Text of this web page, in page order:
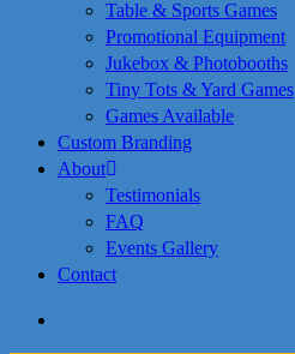
Table & Sports Games
Promotional Equipment
Jukebox & Photobooths
Tiny Tots & Yard Games
Games Available
Custom Branding
About
Testimonials
FAQ
Events Gallery
Contact